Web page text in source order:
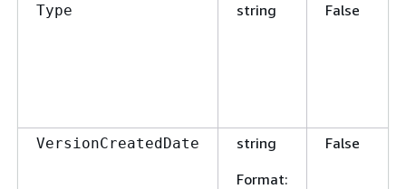
Type string False
VersionCreatedDate
string
Format:
False